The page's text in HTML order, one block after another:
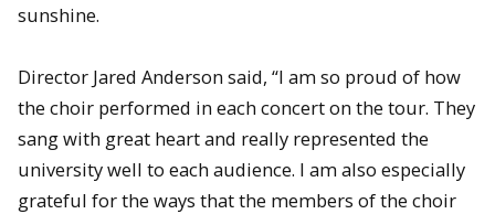
sunshine.
Director Jared Anderson said, “I am so proud of how
the choir performed in each concert on the tour. They
sang with great heart and really represented the
university well to each audience. I am also especially
grateful for the ways that the members of the choir